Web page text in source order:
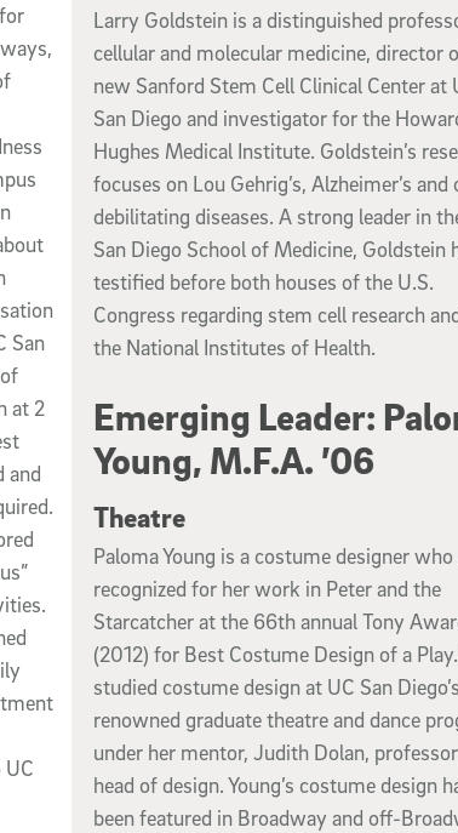
Larry Goldstein is a distinguished
cellular and molecular medicine, director
new Sanford Stem Cell Clinical Center at
San Diego and investigator for the
Hughes Medical Institute. Goldstein’s
focuses on Lou Gehrig’s, Alzheimer’s and
debilitating diseases. A strong leader in
San Diego School of Medicine, Goldstein
testified before both houses of the U.S.
Congress regarding stem cell research
the National Institutes of Health.
Emerging Leader:
Young, M.F.A. ’06
Theatre
Paloma Young is a costume designer
recognized for her work in Peter and the
Starcatcher at the 66th annual Tony
(2012) for Best Costume Design of a
studied costume design at UC San Diego’s
renowned graduate theatre and dance
under her mentor, Judith Dolan,
head of design. Young’s costume design
been featured in Broadway and off-
San
at 2
and